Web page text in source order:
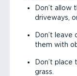
Don’t allow
driveways,
Don’t
them with
Don’t
grass.